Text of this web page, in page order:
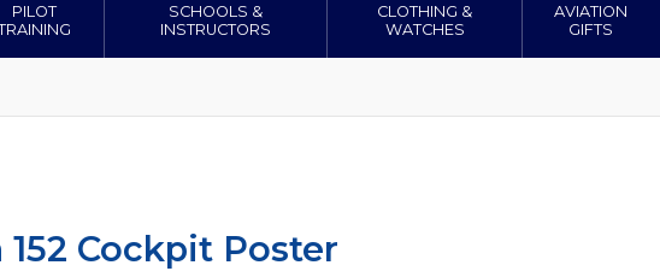
PILOT
SCHOOLS &
INSTRUCTORS
CLOTHING &
WATCHES
AVIATION
GIFTS
152 Cockpit Poster